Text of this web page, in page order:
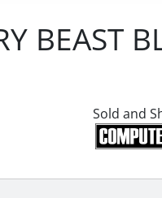
BEAST
Sold and